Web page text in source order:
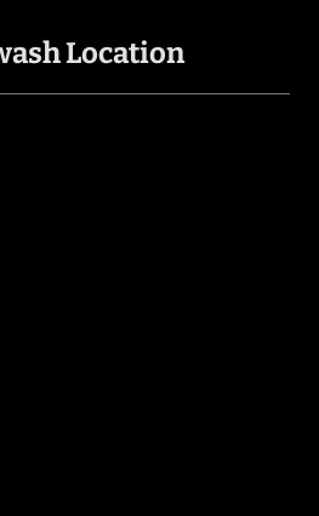
Location